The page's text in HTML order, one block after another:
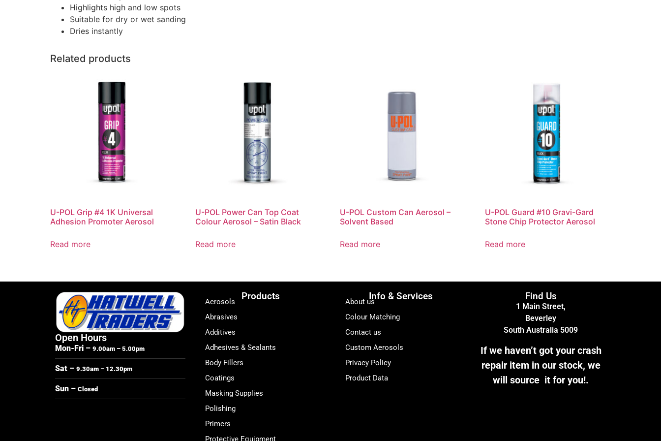
Highlights high and low spots
Suitable for dry or wet sanding
Dries instantly
Related products
U-POL Grip #4 1K Universal
Adhesion Promoter Aerosol
Read more
U-POL Power Can Top Coat
Colour Aerosol – Satin Black
Read more
U-POL Custom Can Aerosol –
Solvent Based
Read more
U-POL Guard #10 Gravi-Gard
Stone Chip Protector Aerosol
Read more
Open Hours
Mon-Fri – 9.00am – 5.00pm
Sat – 9.30am – 12.30pm
Sun – Closed
Products
Aerosols
Abrasives
Additives
Adhesives & Sealants
Body Fillers
Coatings
Masking Supplies
Polishing
Primers
Protective Equipment
Info & Services
About us
Colour Matching
Contact us
Custom Aerosols
Privacy Policy
Product Data
Find Us
1 Main Street,
Beverley
South Australia 5009
If we haven’t got your crash
repair item in our stock, we
will source it for you!.